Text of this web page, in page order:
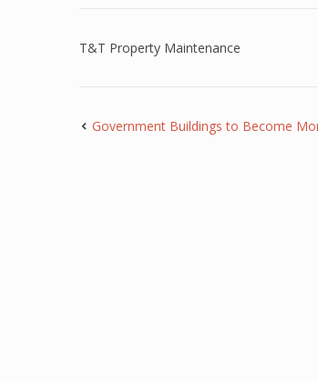
T&T Property Maintenance
Government Buildings to Become